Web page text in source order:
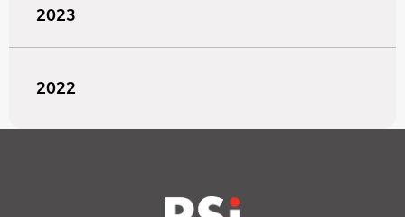
2023
2022